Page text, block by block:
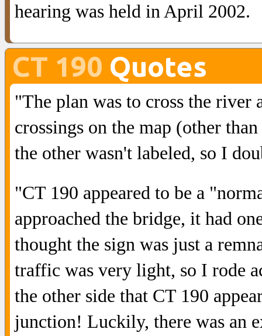
hearing was held in April 2002.
CT 190 Quotes
"The plan was to cross the
crossings on the map (other
the other wasn't labeled, so I
"CT 190 appeared to be a
approached the bridge, it had
thought the sign was just a
traffic was very light, so I rode
the other side that CT 190
junction! Luckily, there was an